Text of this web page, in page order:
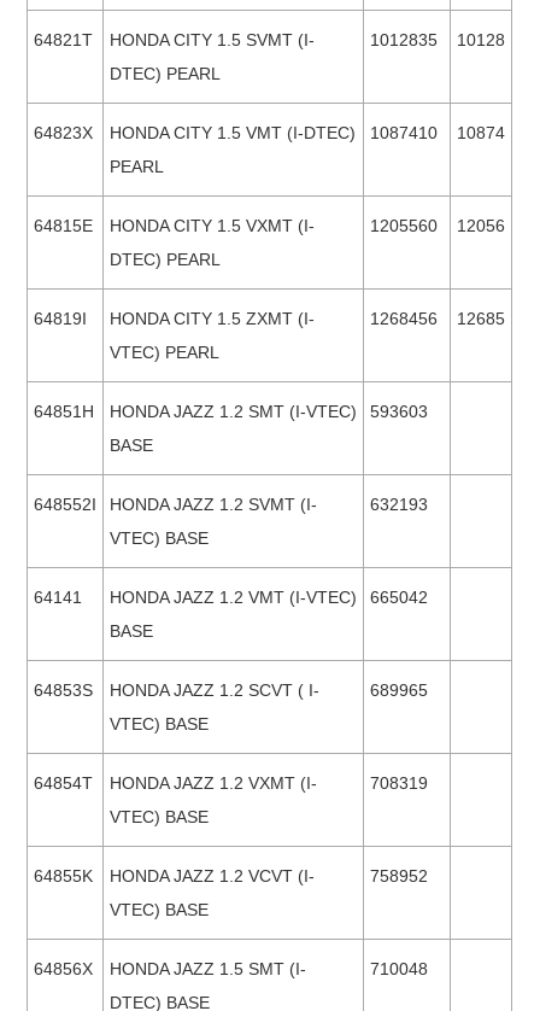
64821T
HONDA CITY 1.5 SVMT (I-
DTEC) PEARL
1012835 10128
64823X
HONDA CITY 1.5 VMT (I-DTEC)
PEARL
1087410 10874
64815E
HONDA CITY 1.5 VXMT (I-
DTEC) PEARL
1205560 12056
64819I
HONDA CITY 1.5 ZXMT (I-
VTEC) PEARL
1268456 12685
64851H
HONDA JAZZ 1.2 SMT (I-VTEC)
BASE
593603
648552I
HONDA JAZZ 1.2 SVMT (I-
VTEC) BASE
632193
64141
HONDA JAZZ 1.2 VMT (I-VTEC)
BASE
665042
64853S
HONDA JAZZ 1.2 SCVT ( I-
VTEC) BASE
689965
64854T
HONDA JAZZ 1.2 VXMT (I-
VTEC) BASE
708319
64855K
HONDA JAZZ 1.2 VCVT (I-
VTEC) BASE
758952
64856X
HONDA JAZZ 1.5 SMT (I-
DTEC) BASE
710048